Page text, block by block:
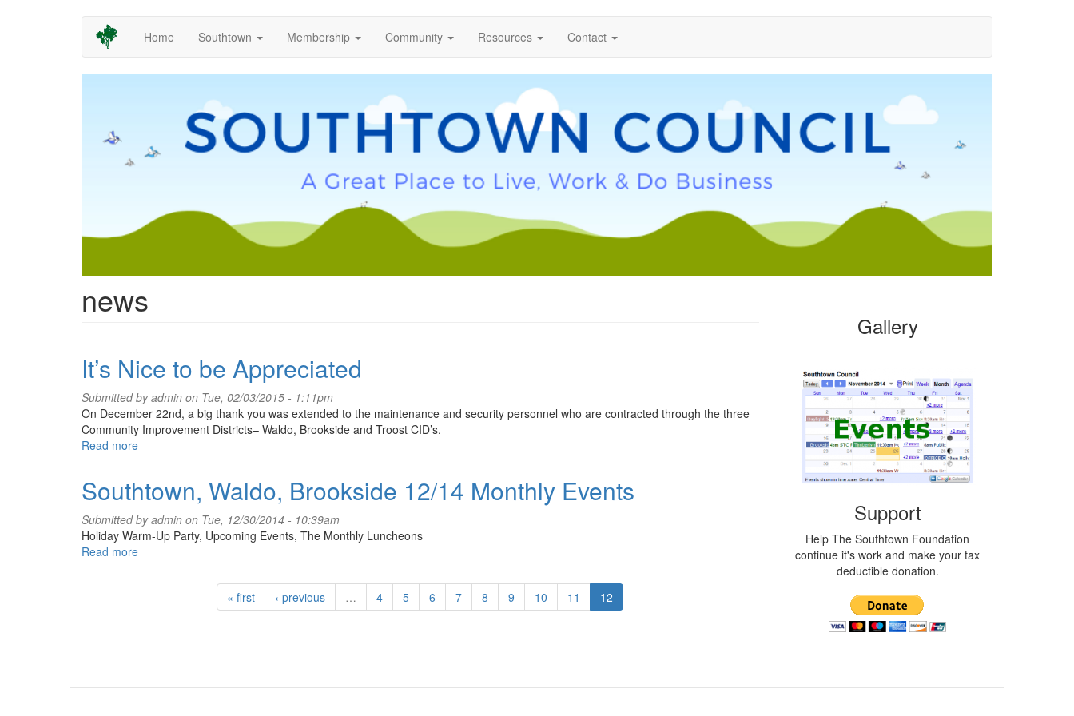
Home Southtown Membership Community Resources Contact
news
It’s Nice to be Appreciated
Submitted byadmin on Tue, 02/03/2015 - 1:11pm
On December 22nd, a big thank you was extended to the maintenance and security personnel who are contracted through the three
Community Improvement Districts– Waldo, Brookside and Troost CID’s.
Read more
to
Appreciated
Southtown, Waldo, Brookside 12/14 Monthly Events
Submitted byadmin on Tue, 12/30/2014 - 10:39am
Holiday Warm-Up Party, Upcoming Events, The Monthly Luncheons
Read more
« first ‹ previous … 4 5 6 7 8 9 10 11 12
Gallery
Support
Help The Southtown Foundation
continue it's work and make your tax
deductible donation.